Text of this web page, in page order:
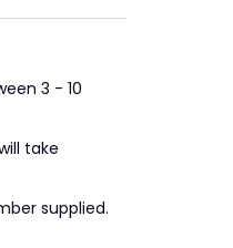
3 - 10
take
supplied.